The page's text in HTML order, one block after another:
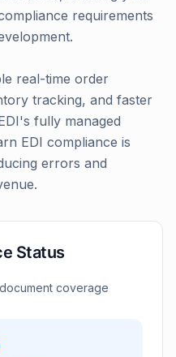
requirements
real-time order
tracking, and faster
fully managed
EDI compliance is
errors and
Status
coverage